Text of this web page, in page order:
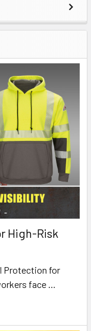
High-Risk
Protection for
face …